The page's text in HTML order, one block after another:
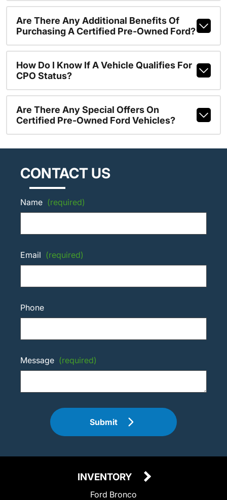
Are There Any Additional Benefits Of
Purchasing A Certified Pre-Owned Ford?
How Do I Know If A Vehicle Qualifies For
CPO Status?
Are There Any Special Offers On
Certified Pre-Owned Ford Vehicles?
CONTACT US
Name (required)
Email (required)
Phone
Message (required)
Submit
INVENTORY
Ford Bronco